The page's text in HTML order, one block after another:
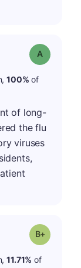
Grade: A
100% of
of long-
the flu
viruses
Grade: B-
11.71% of